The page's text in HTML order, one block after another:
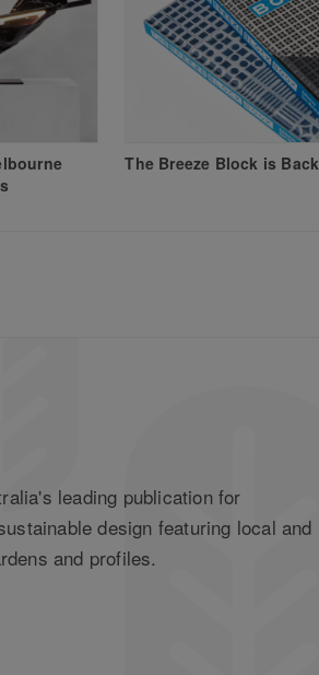
The Breeze Block is Back
leading publication for
design featuring local and
and profiles.